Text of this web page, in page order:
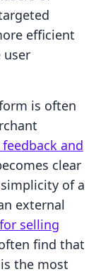
efficient
user
is often
and
clear
of a
external
selling
find that
the most